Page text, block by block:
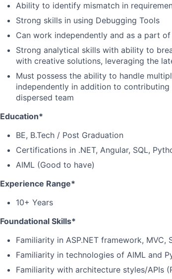
Ability to identify mismatch in
Strong skills in using Debugging Tools
Can work independently and as a part
Strong analytical skills with ability to
with creative solutions, leveraging the
Must possess the ability to handle
independently in addition to
dispersed team
Education*
BE, B.Tech / Post Graduation
Certifications in .NET, Angular, SQL,
AIML (Good to have)
Experience Range*
10+ Years
Foundational Skills*
Familiarity in ASP.NET framework, MVC,
Familiarity in technologies of AIML and
Familiarity with architecture styles/APIs